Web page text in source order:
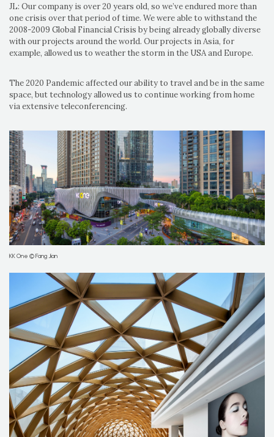
JL: Our company is over 20 years old, so we’ve endured more than
one crisis over that period of time. We were able to withstand the
2008-2009 Global Financial Crisis by being already globally diverse
with our projects around the world. Our projects in Asia, for
example, allowed us to weather the storm in the USA and Europe.
The 2020 Pandemic affected our ability to travel and be in the same
space, but technology allowed us to continue working from home
via extensive teleconferencing.
KK One © Fang Jian